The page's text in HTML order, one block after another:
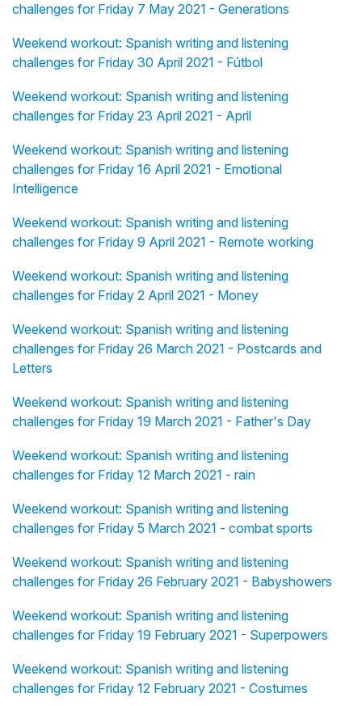
challenges for Friday 7 May 2021 - Generations
Weekend workout: Spanish writing and listening
challenges for Friday 30 April 2021 - Fútbol
Weekend workout: Spanish writing and listening
challenges for Friday 23 April 2021 - April
Weekend workout: Spanish writing and listening
challenges for Friday 16 April 2021 - Emotional
Intelligence
Weekend workout: Spanish writing and listening
challenges for Friday 9 April 2021 - Remote working
Weekend workout: Spanish writing and listening
challenges for Friday 2 April 2021 - Money
Weekend workout: Spanish writing and listening
challenges for Friday 26 March 2021 - Postcards and
Letters
Weekend workout: Spanish writing and listening
challenges for Friday 19 March 2021 - Father's Day
Weekend workout: Spanish writing and listening
challenges for Friday 12 March 2021 - rain
Weekend workout: Spanish writing and listening
challenges for Friday 5 March 2021 - combat sports
Weekend workout: Spanish writing and listening
challenges for Friday 26 February 2021 - Babyshowers
Weekend workout: Spanish writing and listening
challenges for Friday 19 February 2021 - Superpowers
Weekend workout: Spanish writing and listening
challenges for Friday 12 February 2021 - Costumes